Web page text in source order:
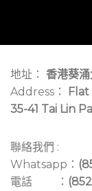
地址： 香港葵
Address：
Flat
35-41 Tai Lin
聯絡我們 :
Whatsapp：
電話 ：